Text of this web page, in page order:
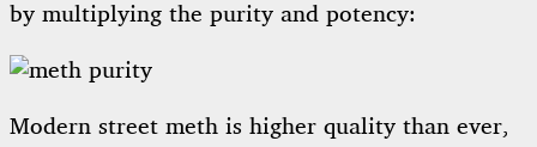
by multiplying the purity and potency:
Modern street meth is higher quality than ever,